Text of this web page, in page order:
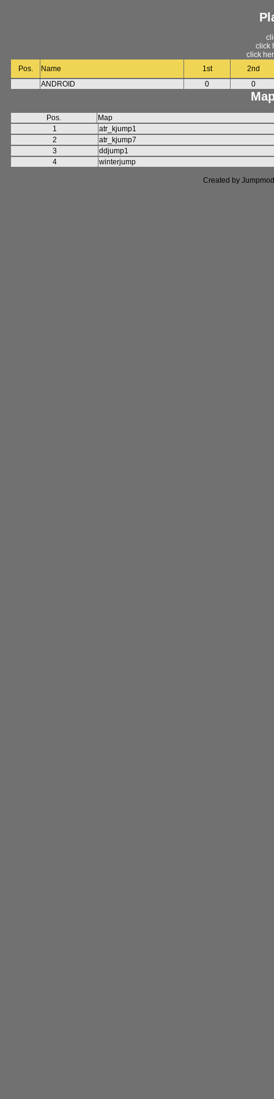
click
click
Pos.
Name 1st
2nd
ANDROID
0 0
Pos.
Map
1
atr_kjump1
2
atr_kjump7
3
ddjump1
4
winterjump
Created by